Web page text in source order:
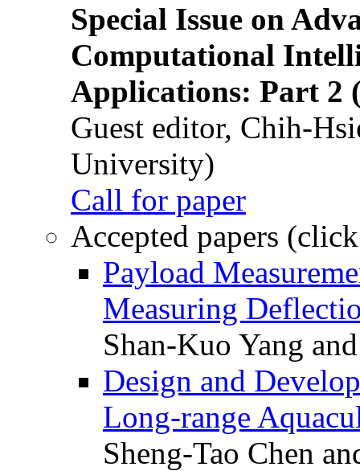
Special Issue on
Computational
Applications: Part 2
Guest editor, Chih-
University)
Call for paper
Accepted papers
Payload
Measuring
Shan-Kuo Yang
Design and
Long-range
Sheng-Tao Chen